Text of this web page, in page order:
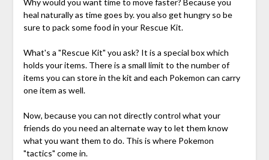
heal naturally as time goes by. you also get hungry so be
sure to pack some food in your Rescue Kit.
What's a "Rescue Kit" you ask? It is a special box which
holds your items. There is a small limit to the number of
items you can store in the kit and each Pokemon can carry
one item as well.
Now, because you can not directly control what your
friends do you need an alternate way to let them know
what you want them to do. This is where Pokemon
"tactics" come in.